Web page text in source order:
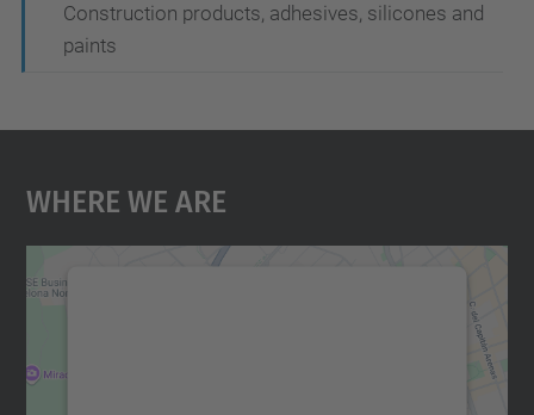
Construction products, adhesives, silicones and
paints
Where We Are